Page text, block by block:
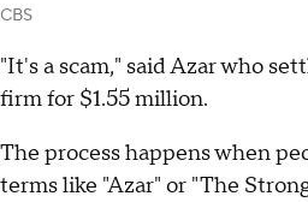
CBS
"It's a scam," said Azar who
firm for $1.55 million.
The process happens when
terms like "Azar" or "The